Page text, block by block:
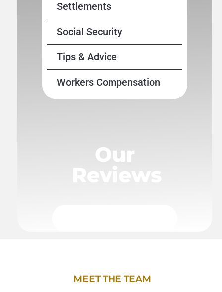
Settlements
Social Security
Tips & Advice
Workers Compensation
Our
MEET THE TEAM